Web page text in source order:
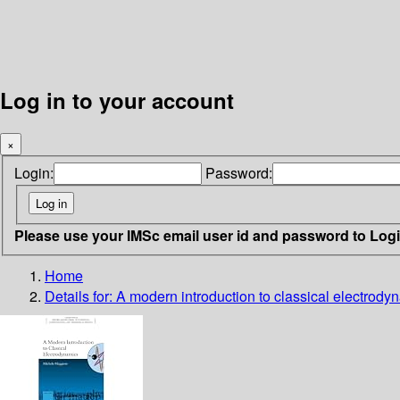
Log in to your account
×
Login: Password:
Please use your IMSc email user id and password to
Home
Details for: A modern introduction to classical